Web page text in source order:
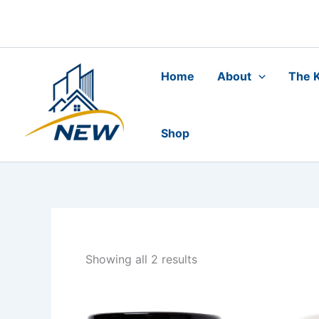
content
Home About The
Shop
Showing all 2 results